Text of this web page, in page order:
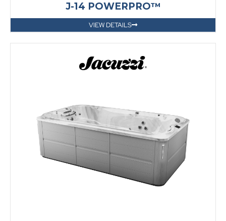
J-14 POWERPRO™
VIEW DETAILS